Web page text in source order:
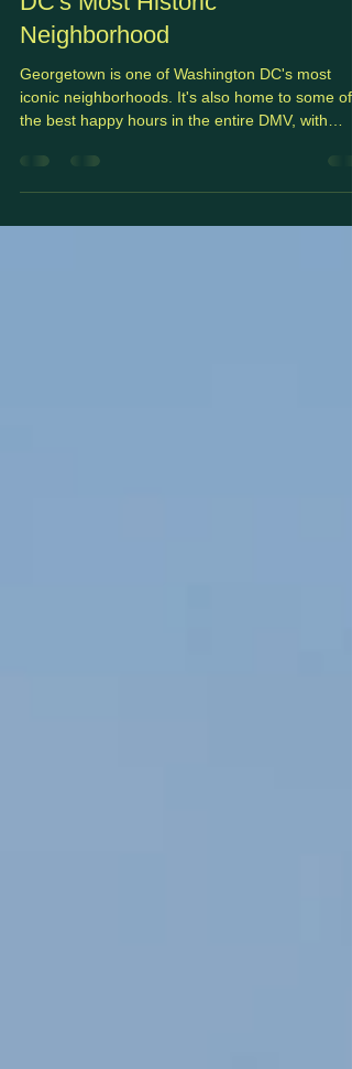
Best Happy Hours in
Georgetown: Where to Drink in
DC's Most Historic
Neighborhood
Georgetown is one of Washington DC's most
waterfront bars, wine-focused lounges, and